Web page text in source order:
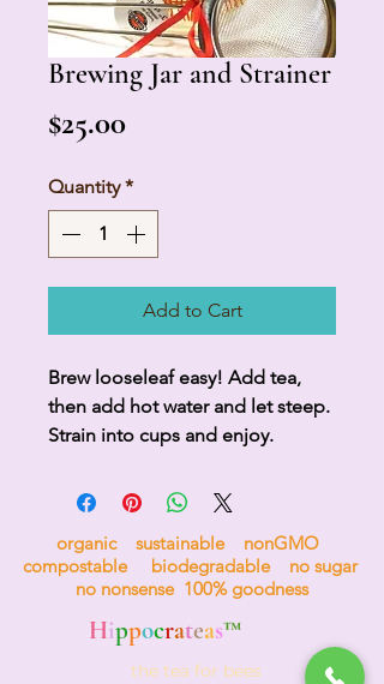
Brewing Jar and Strainer
$25.00Price
Quantity *
Add to Cart
Brew looseleaf easy! Add tea,
then add hot water and let steep.
Strain into cups and enjoy.
organic sustainable nonGMO
compostable biodegradable no sugar
no nonsense 100% goodness
Hippocrateas™
the tea for bees